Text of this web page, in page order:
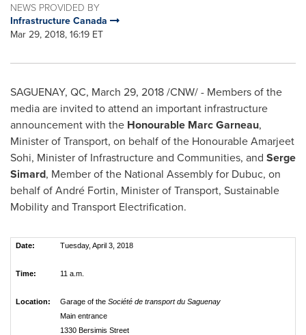
NEWS PROVIDED BY
Infrastructure Canada
Mar 29, 2018, 16:19 ET
SAGUENAY, QC, March 29, 2018/CNW/ - Members of the
media are invited to attend an important infrastructure
announcement with the Honourable Marc Garneau,
Minister of Transport, on behalf of the Honourable Amarjeet
Sohi, Minister of Infrastructure and Communities, and Serge
Simard, Member of the National Assembly for Dubuc, on
behalf of André Fortin, Minister of Transport, Sustainable
Mobility and Transport Electrification.
Date: Tuesday, April 3, 2018
Time: 11 a.m.
Location: Garage of the Société de transport du Saguenay
Main entrance
1330 Bersimis Street